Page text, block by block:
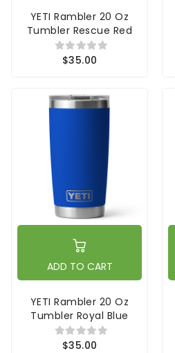
YETI Rambler 20 Oz
Tumbler Rescue Red
$35.00
ADD TO CART
YETI Rambler 20 Oz
Tumbler Royal Blue
$35.00